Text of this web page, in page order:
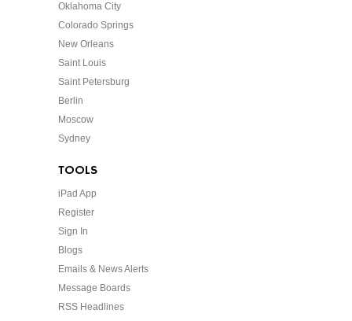
Oklahoma City
Colorado Springs
New Orleans
Saint Louis
Saint Petersburg
Berlin
Moscow
Sydney
TOOLS
iPad App
Register
Sign In
Blogs
Emails & News Alerts
Message Boards
RSS Headlines